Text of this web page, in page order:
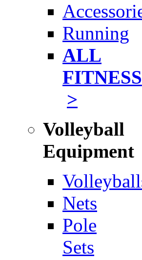
Running
ALL
FITNESS
>
Volleyball
Equipment
Nets
Pole
Sets